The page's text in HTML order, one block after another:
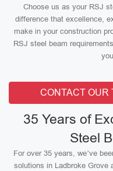
Choose us as your RSJ
difference that excellence,
make in your construction
RSJ steel beam
CONTACT OUR
35 Years of
Steel
For over 35 years, we’ve
solutions in Ladbroke Grove